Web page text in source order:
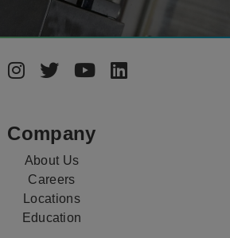
Company
About Us
Careers
Locations
Education